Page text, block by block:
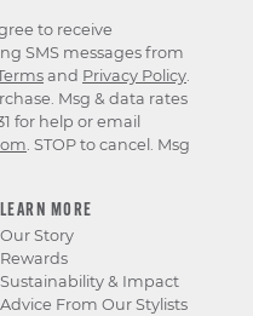
LEARN MORE
Our Story
Rewards
Sustainability & Impact
Advice From Our Stylists
to receive
SMS messages from
and Privacy Policy.
Msg & data rates
for help or email
. STOP to cancel. Msg